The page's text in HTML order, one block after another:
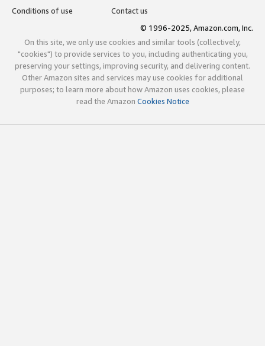
Conditions of use
Contact us
© 1996-2025, Amazon.com, Inc.
On this site, we only use cookies and similar tools (collectively,
"cookies") to provide services to you, including authenticating you,
preserving your settings, improving security, and delivering content.
Other Amazon sites and services may use cookies for additional
purposes; to learn more about how Amazon uses cookies, please
read the Amazon Cookies Notice